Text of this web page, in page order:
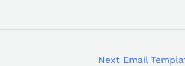
Next Email